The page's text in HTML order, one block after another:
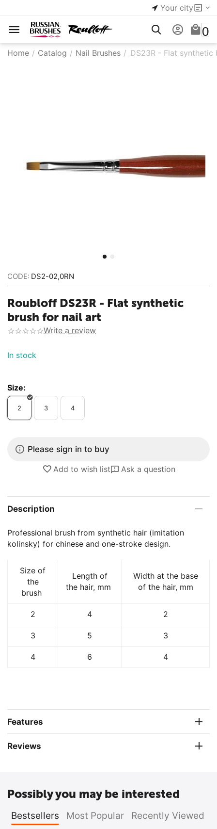
Your city
0
Home / Catalog / Nail Brushes / DS23R - Flat synthetic
CODE: DS2-02,0RN
Roubloff DS23R - Flat synthetic
brush for nail art
Write a review
In stock
Size:
2 3 4
Please sign in to buy
Add to wish list Ask a question
Description
Professional brush from synthetic hair (imitation
kolinsky) for chinese and one-stroke design.
Size of
the
brush
Length of
the hair, mm
Width at the base
of the hair, mm
2 4 2
3 5 3
4 6 4
Features
Reviews
Possibly you may be interested
Bestsellers Most Popular Recently Viewed